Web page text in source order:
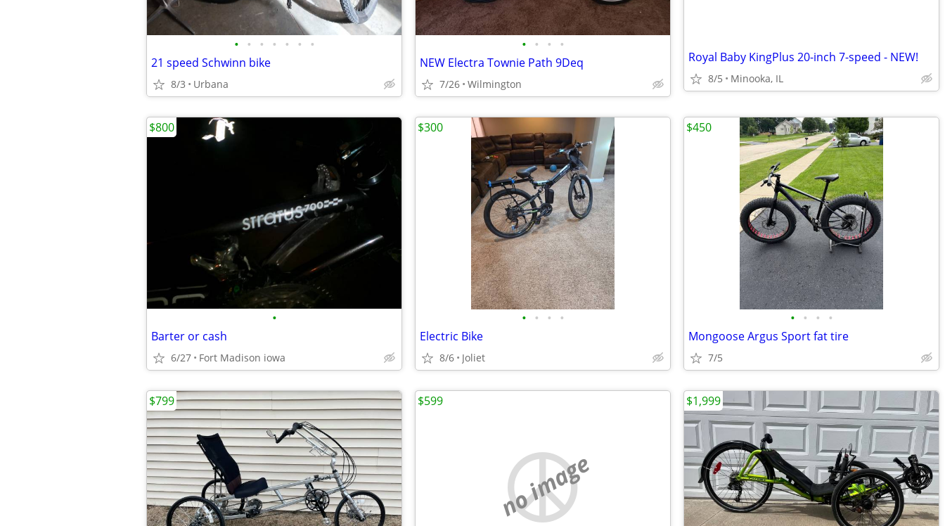
• • • • • • •
21 speed Schwinn bike
8/3 Urbana
• • • •
NEW Electra Townie Path 9Deq
7/26 Wilmington
Royal Baby KingPlus 20-inch 7-speed - NEW!
8/5 Minooka, IL
•
Barter or cash
6/27 Fort Madison iowa
$800
• • • •
Electric Bike
8/6 Joliet
$300
• • • •
Mongoose Argus Sport fat tire
7/5
$450
$799
no image
$599 $1,999